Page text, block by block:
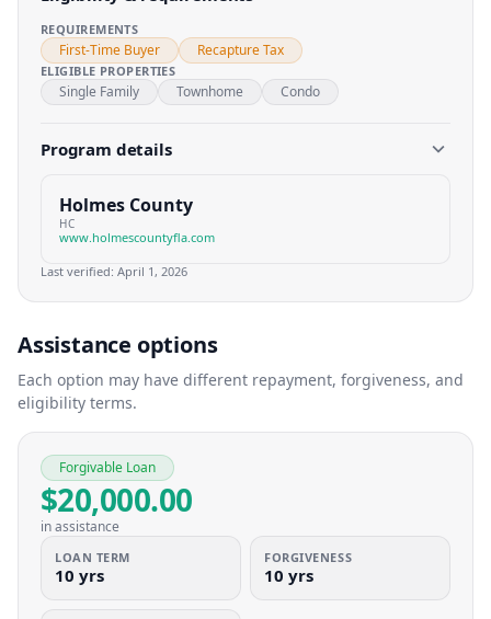
REQUIREMENTS
First-Time Buyer Recapture Tax
ELIGIBLE PROPERTIES
Single Family Townhome Condo
Program details
Holmes County
HC
www.holmescountyfla.com
Last verified: April 1, 2026
Assistance options
Each option may have different repayment, forgiveness, and
eligibility terms.
Forgivable Loan
$20,000.00
in assistance
LOAN TERM
10 yrs
FORGIVENESS
10 yrs